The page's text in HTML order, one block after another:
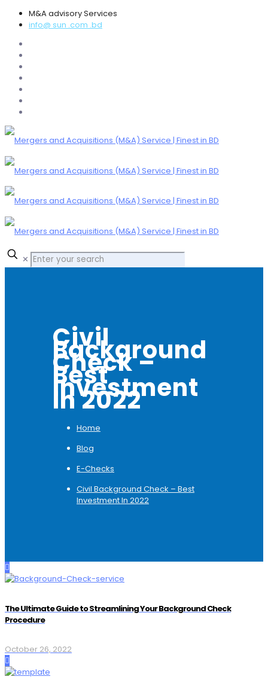
M&A advisory Services
info@ sun .com .bd
✕
Civil
Background
Check –
Best
Investment
In 2022
Home
Blog
E-Checks
Civil Background Check – Best
Investment In 2022
The Ultimate Guide to Streamlining Your Background Check
Procedure
October 26, 2022